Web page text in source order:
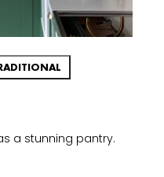
a stunning pantry.